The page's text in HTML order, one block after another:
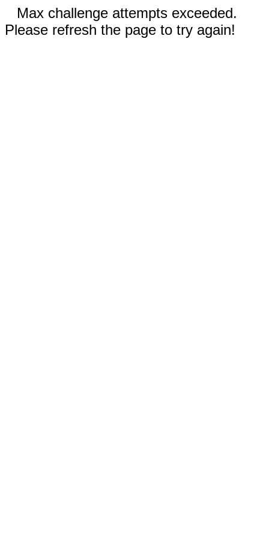
Max challenge attempts exceeded.
Please refresh the page to try again!